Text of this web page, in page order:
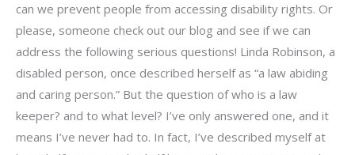
can we prevent people from accessing disability rights. Or
please, someone check out our blog and see if we can
address the following serious questions! Linda Robinson, a
disabled person, once described herself as “a law abiding
and caring person.” But the question of who is a law
keeper? and to what level? I’ve only answered one, and it
means I’ve never had to. In fact, I’ve described myself at